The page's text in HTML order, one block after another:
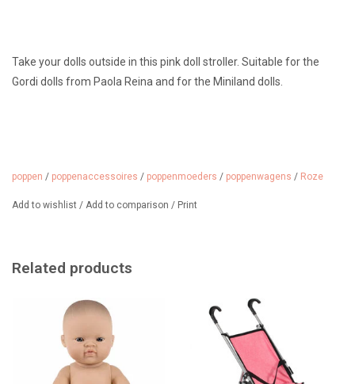
Take your dolls outside in this pink doll stroller. Suitable for the
Gordi dolls from Paola Reina and for the Miniland dolls.
poppen / poppenaccessoires / poppenmoeders / poppenwagens / Roze
Add to wishlist / Add to comparison / Print
Related products